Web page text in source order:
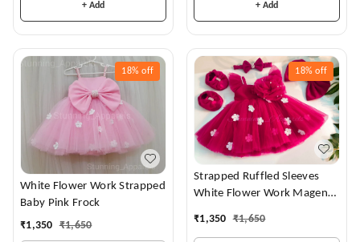
+ Add + Add
18% off
White Flower Work Strapped
Baby Pink Frock
₹1,350 ₹1,650
18% off
Strapped Ruffled Sleeves
White Flower Work Magenta
₹1,350 ₹1,650